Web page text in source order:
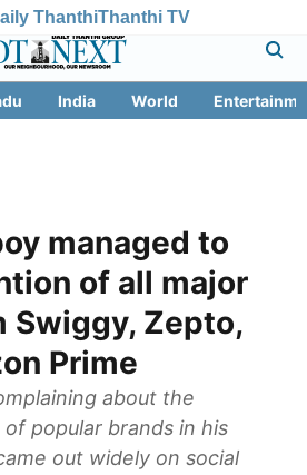
ThanthiThanthi TV
India World
managed to
of all major
Swiggy, Zepto,
Prime
about the
popular brands in his
out widely on social